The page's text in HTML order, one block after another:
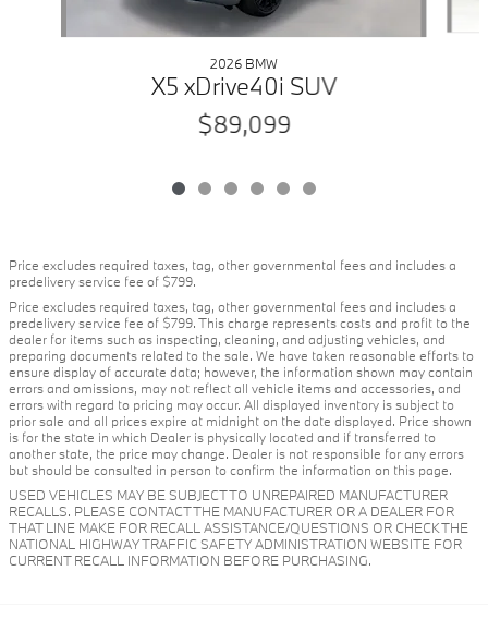
2026 BMW
X5 xDrive40i SUV
$89,099
Price excludes required taxes, tag, other governmental fees and includes a
predelivery service fee of $799.
Price excludes required taxes, tag, other governmental fees and includes a
predelivery service fee of $799. This charge represents costs and profit to the
dealer for items such as inspecting, cleaning, and adjusting vehicles, and
preparing documents related to the sale. We have taken reasonable efforts to
ensure display of accurate data; however, the information shown may contain
errors and omissions, may not reflect all vehicle items and accessories, and
errors with regard to pricing may occur. All displayed inventory is subject to
prior sale and all prices expire at midnight on the date displayed. Price shown
is for the state in which Dealer is physically located and if transferred to
another state, the price may change. Dealer is not responsible for any errors
but should be consulted in person to confirm the information on this page.
USED VEHICLES MAY BE SUBJECT TO UNREPAIRED MANUFACTURER
RECALLS. PLEASE CONTACT THE MANUFACTURER OR A DEALER FOR
THAT LINE MAKE FOR RECALL ASSISTANCE/QUESTIONS OR CHECK THE
NATIONAL HIGHWAY TRAFFIC SAFETY ADMINISTRATION WEBSITE FOR
CURRENT RECALL INFORMATION BEFORE PURCHASING.